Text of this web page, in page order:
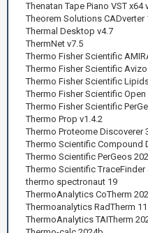
Thenatan Tape Piano VST x64
Theorem Solutions CADverter
Thermal Desktop v4.7
ThermNet v7.5
Thermo Fisher Scientific
Thermo Fisher Scientific Avizo
Thermo Fisher Scientific
Thermo Fisher Scientific
Thermo Fisher Scientific
Thermo Prop v1.4.2
Thermo Proteome Discoverer
Thermo Scientific Compound
Thermo Scientific PerGeos
Thermo Scientific TraceFinder
thermo spectronaut 19
ThermoAnalytics CoTherm
Thermoanalytics RadTherm
ThermoAnalytics TAITherm